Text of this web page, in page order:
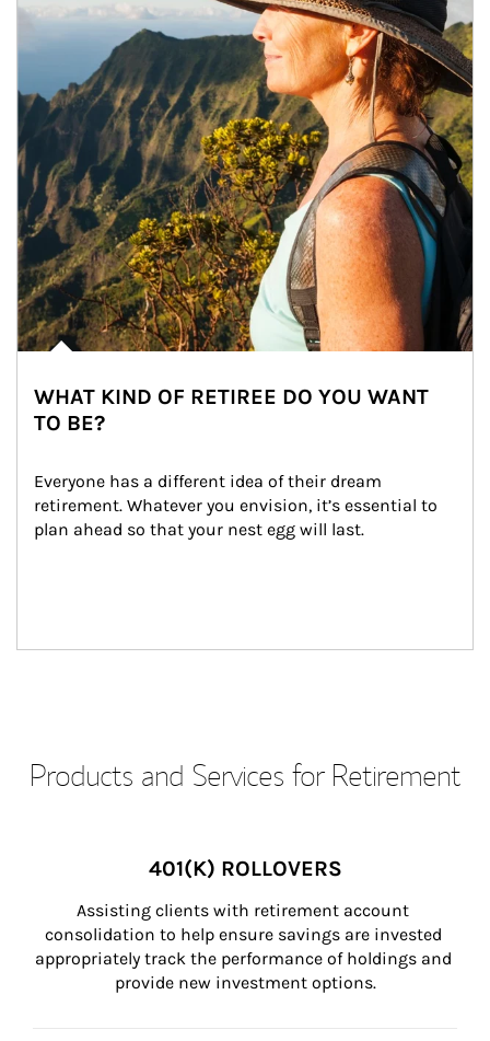
WHAT KIND OF RETIREE DO YOU WANT
TO BE?
Everyone has a different idea of their dream
retirement. Whatever you envision, it’s essential to
plan ahead so that your nest egg will last.
Products and Services for Retirement
401(K) ROLLOVERS
Assisting clients with retirement account
consolidation to help ensure savings are invested
appropriately track the performance of holdings and
provide new investment options.